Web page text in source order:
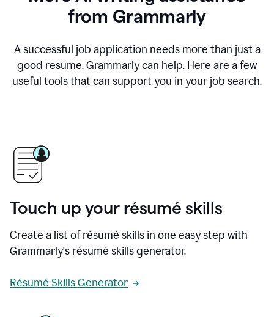
from Grammarly
A successful job application needs more than just a
good resume. Grammarly can help. Here are a few
useful tools that can support you in your job search.
Touch up your résumé skills
Create a list of résumé skills in one easy step with
Grammarly's résumé skills generator.
Résumé Skills Generator